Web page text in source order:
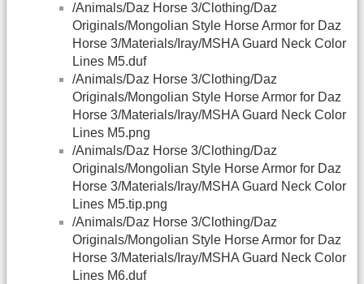
/Animals/Daz Horse 3/Clothing/Daz
Originals/Mongolian Style Horse Armor for Daz
Horse 3/Materials/Iray/MSHA Guard Neck Color
Lines M5.duf
/Animals/Daz Horse 3/Clothing/Daz
Originals/Mongolian Style Horse Armor for Daz
Horse 3/Materials/Iray/MSHA Guard Neck Color
Lines M5.png
/Animals/Daz Horse 3/Clothing/Daz
Originals/Mongolian Style Horse Armor for Daz
Horse 3/Materials/Iray/MSHA Guard Neck Color
Lines M5.tip.png
/Animals/Daz Horse 3/Clothing/Daz
Originals/Mongolian Style Horse Armor for Daz
Horse 3/Materials/Iray/MSHA Guard Neck Color
Lines M6.duf